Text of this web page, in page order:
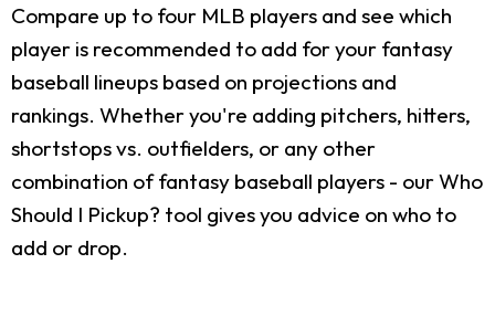
Compare up to four MLB players and see which
player is recommended to add for your fantasy
baseball lineups based on projections and
rankings. Whether you're adding pitchers, hitters,
shortstops vs. outfielders, or any other
combination of fantasy baseball players - our Who
Should I Pickup? tool gives you advice on who to
add or drop.